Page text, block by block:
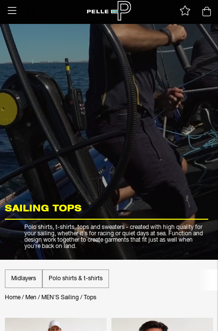
SAILING TOPS
Polo shirts, t-shirts, tops and sweaters - created with high quality for
your sailing, whether it's for racing or quiet days at sea. Function and
design work together to create garments that fit just as well when
you're back on land.
Midlayers Polo shirts & t-shirts
Home/ Men / MEN'S Sailing / Tops